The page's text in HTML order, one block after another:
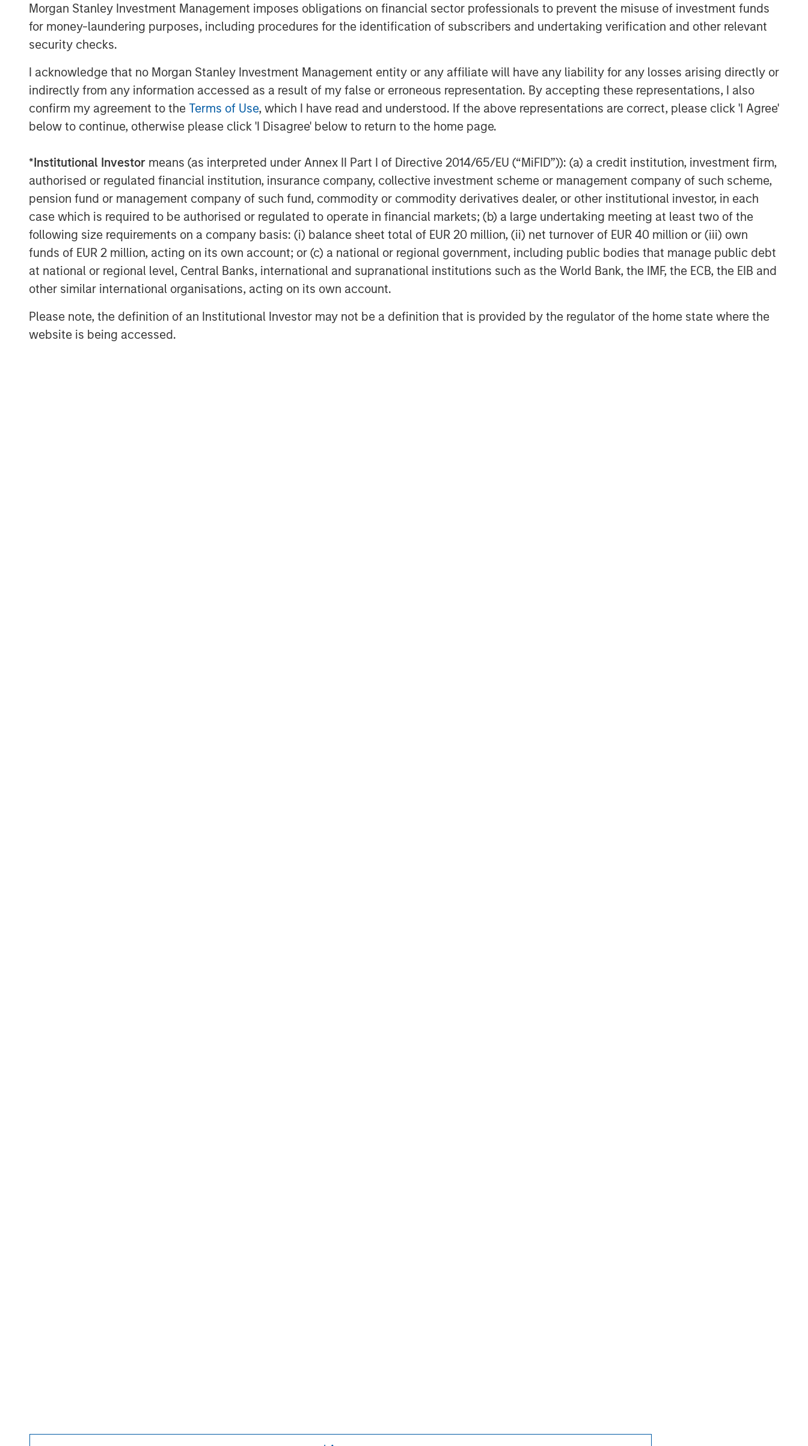
Morgan Stanley Investment Management imposes obligations on financial sector professionals to prevent the misuse of investment funds
for money-laundering purposes, including procedures for the identification of subscribers and undertaking verification and other relevant
security checks.
I acknowledge that no Morgan Stanley Investment Management entity or any affiliate will have any liability for any losses arising directly or
indirectly from any information accessed as a result of my false or erroneous representation. By accepting these representations, I also
confirm my agreement to the Terms of Use, which I have read and understood. If the above representations are correct, please click 'I Agree'
below to continue, otherwise please click 'I Disagree' below to return to the home page.
*Institutional Investor means (as interpreted under Annex II Part I of Directive 2014/65/EU (“MiFID”)): (a) a credit institution, investment firm,
authorised or regulated financial institution, insurance company, collective investment scheme or management company of such scheme,
pension fund or management company of such fund, commodity or commodity derivatives dealer, or other institutional investor, in each
case which is required to be authorised or regulated to operate in financial markets; (b) a large undertaking meeting at least two of the
following size requirements on a company basis: (i) balance sheet total of EUR 20 million, (ii) net turnover of EUR 40 million or (iii) own
funds of EUR 2 million, acting on its own account; or (c) a national or regional government, including public bodies that manage public debt
at national or regional level, Central Banks, international and supranational institutions such as the World Bank, the IMF, the ECB, the EIB and
other similar international organisations, acting on its own account.
Please note, the definition of an Institutional Investor may not be a definition that is provided by the regulator of the home state where the
website is being accessed.
instability in France and concerns over Fed independence added long-
end pressure. The U.S. dollar weakened broadly, supporting high-carry
currencies.
Emerging Market Debt Gains Amid Dollar Weakness and Policy Easing
Emerging markets (EM) posted solid returns, supported by continued
inflows and easing from Turkey and Mexico. Trade tensions persisted,
but a U.S.-China truce helped stabilize sentiment. EM currencies
Credit Markets Mixed as Issuance Picks Up
Investment grade (IG) credit saw modest spread widening, led by French
assets, while high yield (HY) and convertibles rallied on strong risk
appetite and falling yields. Primary issuance was active across
segments, with refinancing dominating supply. Fundamentals remain
solid, but spreads are tight.
Securitized Credit Stable with Strong Technicals
Agency mortgage-backed securities (MBS) spreads tightened but
remain wide historically. Asset-backed securities, Commercial MBS, and